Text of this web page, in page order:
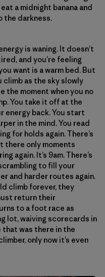
a midnight banana and
the darkness.
is waning. It doesn’t
and you’re feeling
want is a warm bed. But
as the sky slowly
the moment when you no
You take it off at the
energy back. You start
in the mind. You read
for holds again. There’s
there only moments
again. It’s 9am. There’s
to fill your
and harder routes again.
climb forever, they
return their
to a foot race as
lot, waiving scorecards in
that was there in the
only now it’s even